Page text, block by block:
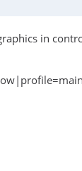
in